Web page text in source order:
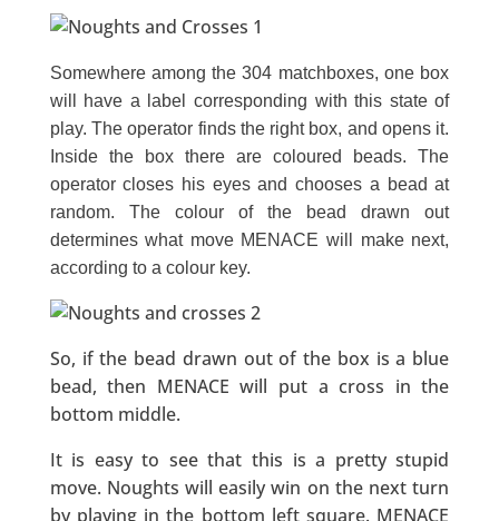
Somewhere among the 304 matchboxes, one box
will have a label corresponding with this state of
play. The operator finds the right box, and opens it.
Inside the box there are coloured beads. The
operator closes his eyes and chooses a bead at
random. The colour of the bead drawn out
determines what move MENACE will make next,
according to a colour key.
So, if the bead drawn out of the box is a blue
bead, then MENACE will put a cross in the
bottom middle.
It is easy to see that this is a pretty stupid
move. Noughts will easily win on the next turn
by playing in the bottom left square. MENACE